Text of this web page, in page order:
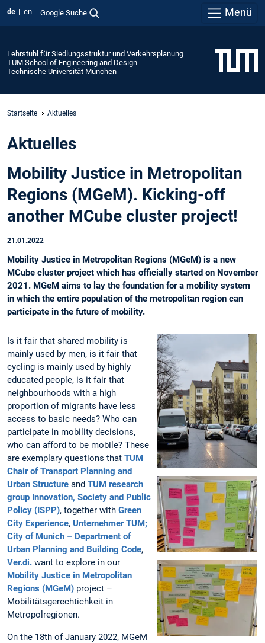
de en Google Suche Menü
Lehrstuhl für Siedlungsstruktur und Verkehrsplanung
TUM School of Engineering and Design
Technische Universität München
Startseite Aktuelles
Aktuelles
Mobility Justice in Metropolitan
Regions (MGeM). Kicking-off
another MCube cluster project!
21.01.2022
Mobility Justice in Metropolitan Regions (MGeM) is a new
MCube cluster project which has officially started on November
2021. MGeM aims to lay the foundation for a mobility system
in which the entire population of the metropolitan region can
participate in the future of mobility.
Is it fair that shared mobility is
mainly used by men, is it fair that
cycling is mainly used by highly
educated people, is it fair that
neighbourhoods with a high
proportion of migrants have less
access to basic needs? Who can
participate in mobility decisions,
who can afford to be mobile? These
are exemplary questions that TUM
Chair of Transport Planning and
Urban Structure and TUM research
group Innovation, Society and Public
Policy (ISPP), together with Green
City Experience, Unternehmer TUM;
City of Munich – Department of
Urban Planning and Building Code,
Ver.di. want to explore in our
Mobility Justice in Metropolitan
Regions (MGeM) project –
Mobilitätsgerechtichkeit in
Metropolregionen.
On the 18th of January 2022, MGeM